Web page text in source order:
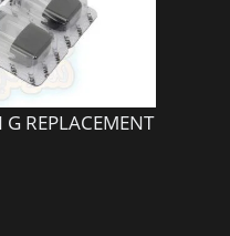
REPLACEMENT